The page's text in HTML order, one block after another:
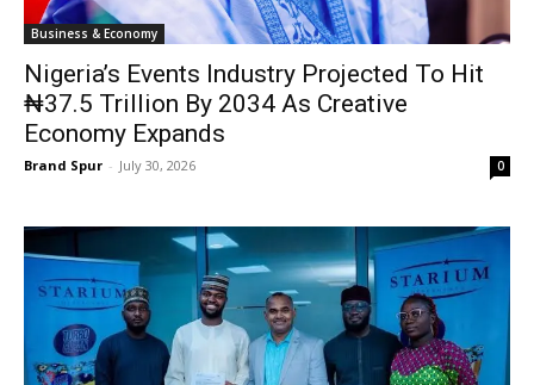
Business & Economy
Nigeria’s Events Industry Projected To Hit
₦37.5 Trillion By 2034 As Creative
Economy Expands
Brand Spur - July 30, 2026 0